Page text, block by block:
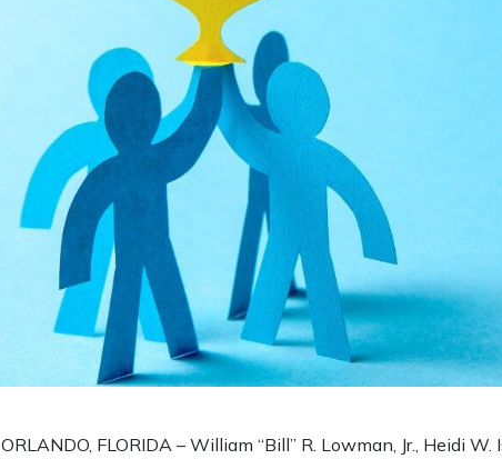
ORLANDO, FLORIDA – William “Bill” R. Lowman, Jr., Heidi